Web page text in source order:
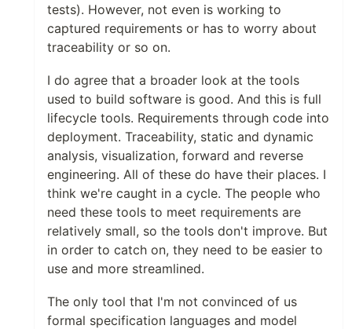
tests). However, not even is working to
captured requirements or has to worry about
traceability or so on.
I do agree that a broader look at the tools
used to build software is good. And this is full
lifecycle tools. Requirements through code into
deployment. Traceability, static and dynamic
analysis, visualization, forward and reverse
engineering. All of these do have their places. I
think we're caught in a cycle. The people who
need these tools to meet requirements are
relatively small, so the tools don't improve. But
in order to catch on, they need to be easier to
use and more streamlined.
The only tool that I'm not convinced of us
formal specification languages and model